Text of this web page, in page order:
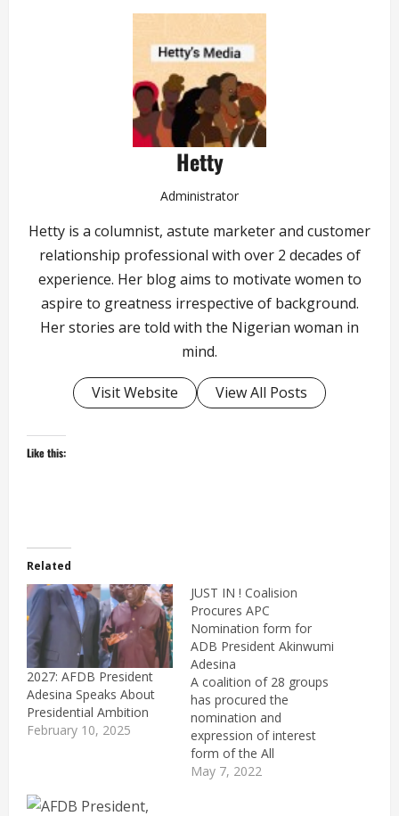
Hetty
Administrator
Hetty is a columnist, astute marketer and customer
relationship professional with over 2 decades of
experience. Her blog aims to motivate women to
aspire to greatness irrespective of background.
Her stories are told with the Nigerian woman in
mind.
Visit Website View All Posts
Like this:
Related
2027: AFDB President
Adesina Speaks About
Presidential Ambition
February 10, 2025
JUST IN ! Coalision
Procures APC
Nomination form for
ADB President Akinwumi
Adesina
A coalition of 28 groups
has procured the
nomination and
expression of interest
form of the All
Progressives Congress
May 7, 2022